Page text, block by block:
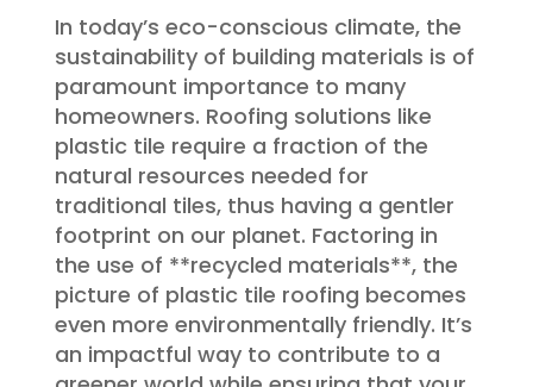
In today’s eco-conscious climate, the
sustainability of building materials is of
paramount importance to many
homeowners. Roofing solutions like
plastic tile require a fraction of the
natural resources needed for
traditional tiles, thus having a gentler
footprint on our planet. Factoring in
the use of **recycled materials**, the
picture of plastic tile roofing becomes
even more environmentally friendly. It’s
an impactful way to contribute to a